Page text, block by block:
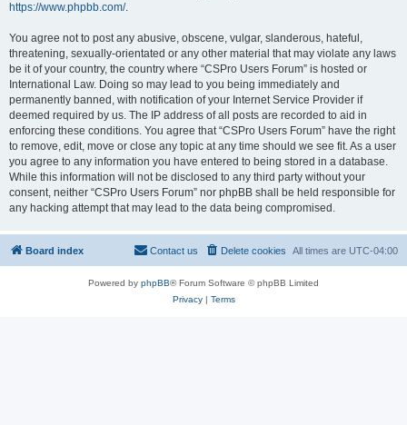
https://www.phpbb.com/.
You agree not to post any abusive, obscene, vulgar, slanderous, hateful,
threatening, sexually-orientated or any other material that may violate any laws
be it of your country, the country where “CSPro Users Forum” is hosted or
International Law. Doing so may lead to you being immediately and
permanently banned, with notification of your Internet Service Provider if
deemed required by us. The IP address of all posts are recorded to aid in
enforcing these conditions. You agree that “CSPro Users Forum” have the right
to remove, edit, move or close any topic at any time should we see fit. As a user
you agree to any information you have entered to being stored in a database.
While this information will not be disclosed to any third party without your
consent, neither “CSPro Users Forum” nor phpBB shall be held responsible for
any hacking attempt that may lead to the data being compromised.
Board index All times are UTC-04:00
Delete cookies
Contact us
Powered by phpBB® Forum Software © phpBB Limited
Privacy| Terms